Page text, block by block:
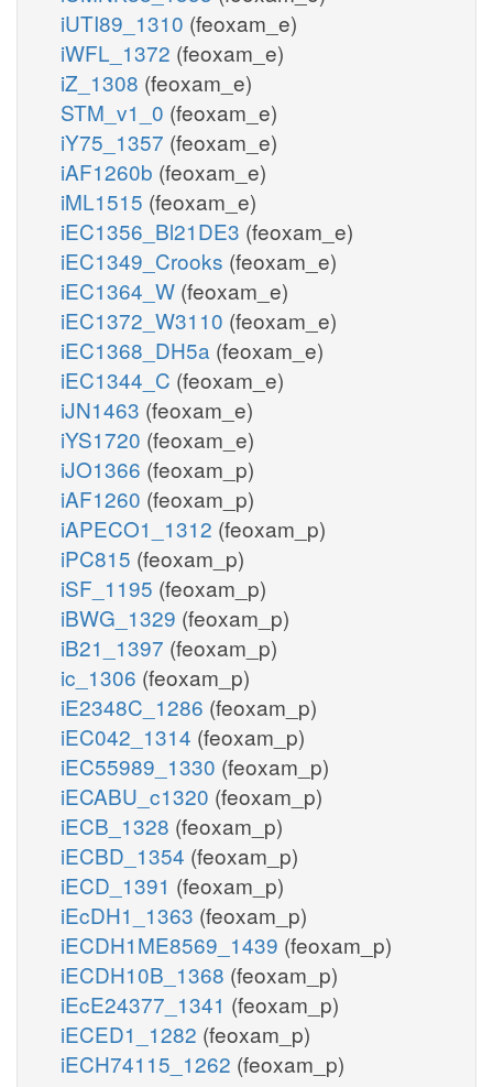
iUTI89_1310 (feoxam_e)
iWFL_1372 (feoxam_e)
iZ_1308 (feoxam_e)
STM_v1_0 (feoxam_e)
iY75_1357 (feoxam_e)
iAF1260b (feoxam_e)
iML1515 (feoxam_e)
iEC1356_Bl21DE3 (feoxam_e)
iEC1349_Crooks (feoxam_e)
iEC1364_W (feoxam_e)
iEC1372_W3110 (feoxam_e)
iEC1368_DH5a (feoxam_e)
iEC1344_C (feoxam_e)
iJN1463 (feoxam_e)
iYS1720 (feoxam_e)
iJO1366 (feoxam_p)
iAF1260 (feoxam_p)
iAPECO1_1312 (feoxam_p)
iPC815 (feoxam_p)
iSF_1195 (feoxam_p)
iBWG_1329 (feoxam_p)
iB21_1397 (feoxam_p)
ic_1306 (feoxam_p)
iE2348C_1286 (feoxam_p)
iEC042_1314 (feoxam_p)
iEC55989_1330 (feoxam_p)
iECABU_c1320 (feoxam_p)
iECB_1328 (feoxam_p)
iECBD_1354 (feoxam_p)
iECD_1391 (feoxam_p)
iEcDH1_1363 (feoxam_p)
iECDH1ME8569_1439 (feoxam_p)
iECDH10B_1368 (feoxam_p)
iEcE24377_1341 (feoxam_p)
iECED1_1282 (feoxam_p)
iECH74115_1262 (feoxam_p)